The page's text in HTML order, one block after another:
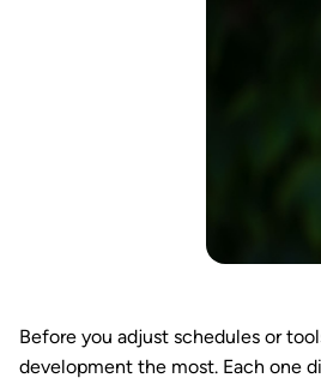
Before you adjust schedules or
development the most. Each one